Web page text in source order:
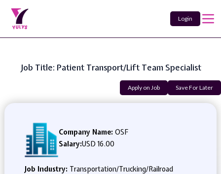
Login
Job Title: Patient Transport/Lift Team Specialist
Apply on Job Save For Later
Company Name: OSF
Salary:USD 16.00
Job Industry: Transportation/Trucking/Railroad